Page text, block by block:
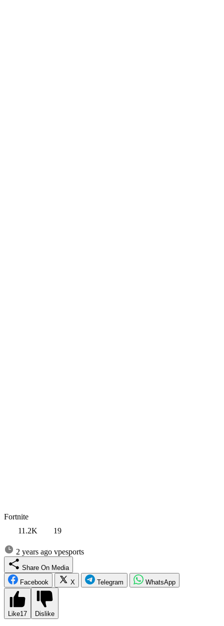
Fortnite
11.2K
19
2 years ago vpesports
Share On Media
Facebook
X Telegram WhatsApp
Like17 Dislike